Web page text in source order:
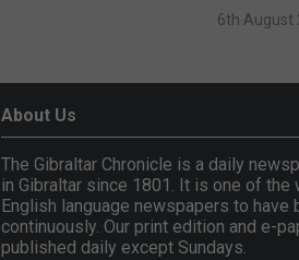
6th August
About Us
The Gibraltar Chronicle is a daily
in Gibraltar since 1801. It is one of
English language newspapers to have
continuously. Our print edition and e-
published daily except Sundays.